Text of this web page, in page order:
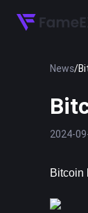
News/
2024-
Bitcoin